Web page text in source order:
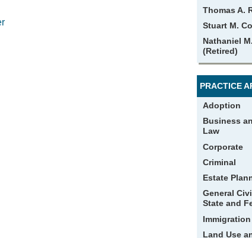
Thomas A.
Stuart M.
Nathaniel
(Retired)
PRACTICE
Adoption
Business
Law
Corporate
Criminal
Estate
General
State and
Immigration
Land Use